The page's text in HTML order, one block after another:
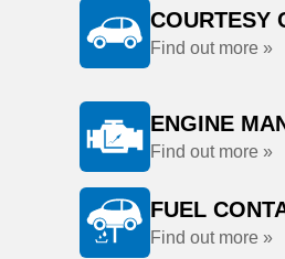
COURTESY
Find out more »
ENGINE
Find out more »
FUEL
Find out more »